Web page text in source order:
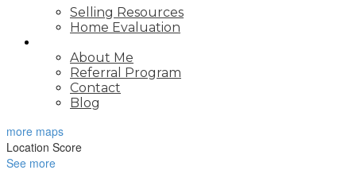
Selling Resources
Home Evaluation
About Me
Referral Program
Contact
Blog
more maps
Location Score
See more